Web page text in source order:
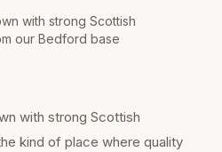
with strong Scottish
our Bedford base
with strong Scottish
kind of place where quality